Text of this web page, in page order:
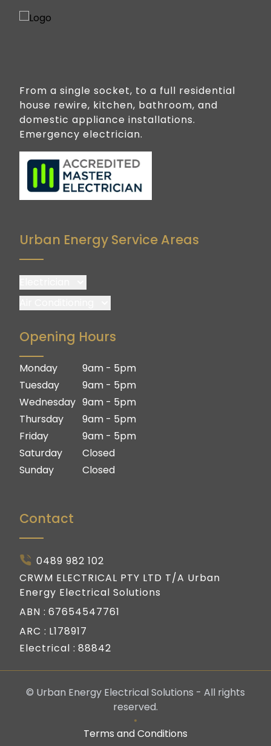
Ormeau
Paradise Point
Pimpama
Sanctuary Cove
Stapylton
Steiglitz
Upper Coomera
Woongoolba
Yatala
From a single socket, to a full residential
house rewire, kitchen, bathroom, and
domestic appliance installations.
Emergency electrician.
Urban Energy Service Areas
Logan
Ipswich
Gold Coast
Brisbane South
Logan
Ipswich
Gold Coast
Opening Hours
Monday
Tuesday
Wednesday
Thursday
Friday
Saturday
Sunday
9am - 5pm
9am - 5pm
9am - 5pm
9am - 5pm
9am - 5pm
Closed
Closed
Contact
0489 982 102
CRWM ELECTRICAL PTY LTD T/A Urban
Energy Electrical Solutions
ABN : 67654547761
ARC : L178917
Electrical : 88842
© Urban Energy Electrical Solutions - All rights
reserved.
Terms and Conditions